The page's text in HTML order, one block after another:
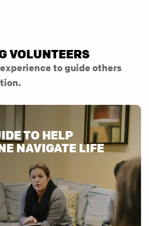
VOLUNTEERS
to guide others
TO HELP
NAVIGATE LIFE